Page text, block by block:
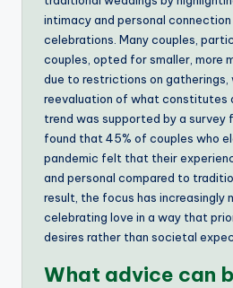
intimacy and personal connection
celebrations. Many couples,
couples, opted for smaller, more
due to restrictions on gatherings,
reevaluation of what constitutes
trend was supported by a survey
found that 45% of couples who
pandemic felt that their
and personal compared to
result, the focus has increasingly
celebrating love in a way that
desires rather than societal
What advice can